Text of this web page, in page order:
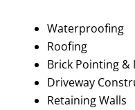
Waterproofing
Roofing
Brick Pointing &
Driveway
Retaining Walls